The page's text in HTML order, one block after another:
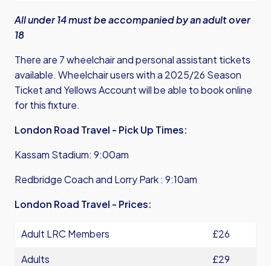
All under 14 must be accompanied by an adult over
18
There are 7 wheelchair and personal assistant tickets
available. Wheelchair users with a 2025/26 Season
Ticket and Yellows Account will be able to book online
for this fixture.
London Road Travel - Pick Up Times:
Kassam Stadium: 9:00am
Redbridge Coach and Lorry Park : 9:10am
London Road Travel - Prices:
Adult LRC Members
£26
Adults
£29